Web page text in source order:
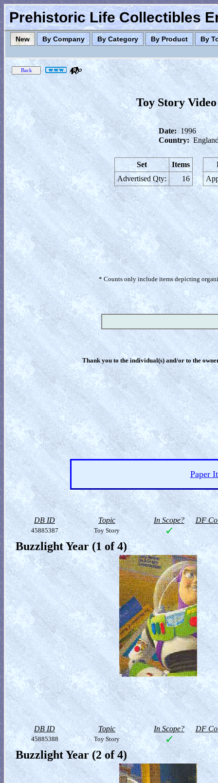
Prehistoric Life Collectibles
New By Company By Category By Product By
Toy Story
Date: 1996
Country:
Set
Items
Advertised Qty:
16
* Counts only include items depicting
Thank you to the individual(s) and/or to the
Paper
DB ID Topic In Scope? DF
45885387 Toy Story
Buzzlight Year (1 of 4)
DB ID Topic In Scope? DF
45885388 Toy Story
Buzzlight Year (2 of 4)